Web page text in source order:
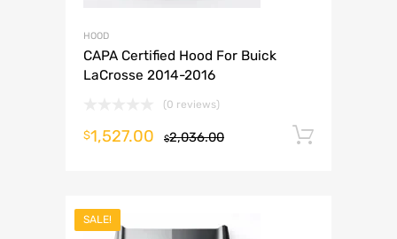
HOOD
CAPA Certified Hood For Buick
LaCrosse 2014-2016
(0 reviews)
$2,036.00
$1,527.00
SALE!